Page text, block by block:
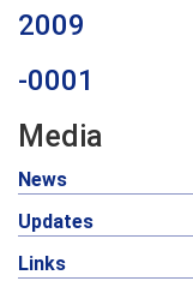
2009
-0001
Media
News
Updates
Links